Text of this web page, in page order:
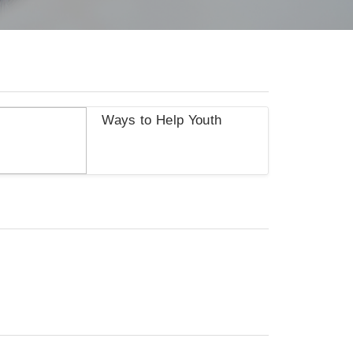
Ways to Help Youth